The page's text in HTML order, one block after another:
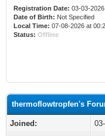
Registration Date: 03-03-2026
Date of Birth: Not Specified
Local Time: 07-08-2026 at
Status: Offline
thermoflowtropfen's
Joined: